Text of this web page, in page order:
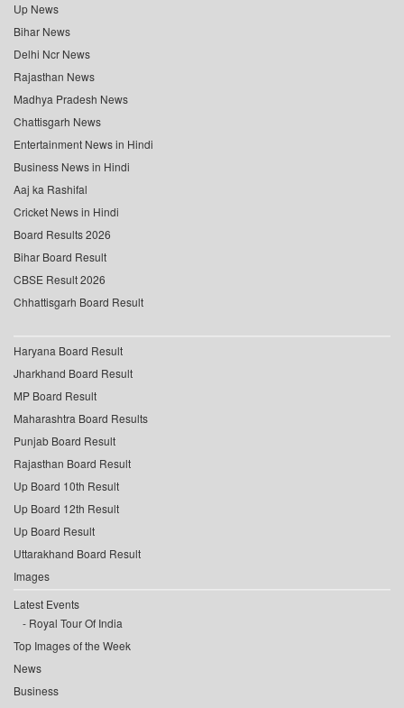
Up News
Bihar News
Delhi Ncr News
Rajasthan News
Madhya Pradesh News
Chattisgarh News
Entertainment News in Hindi
Business News in Hindi
Aaj ka Rashifal
Cricket News in Hindi
Board Results 2026
Bihar Board Result
CBSE Result 2026
Chhattisgarh Board Result
Haryana Board Result
Jharkhand Board Result
MP Board Result
Maharashtra Board Results
Punjab Board Result
Rajasthan Board Result
Up Board 10th Result
Up Board 12th Result
Up Board Result
Uttarakhand Board Result
Images
Latest Events
Royal Tour Of India
Top Images of the Week
News
Business